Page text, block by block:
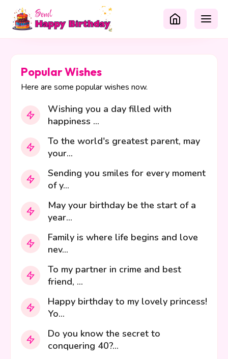
Popular Wishes
Here are some popular wishes now.
Wishing you a day filled with
happiness ...
To the world's greatest parent, may
your...
Sending you smiles for every moment
of y...
May your birthday be the start of a
year...
Family is where life begins and love
nev...
To my partner in crime and best
friend, ...
Happy birthday to my lovely princess!
Yo...
Do you know the secret to
conquering 40?...